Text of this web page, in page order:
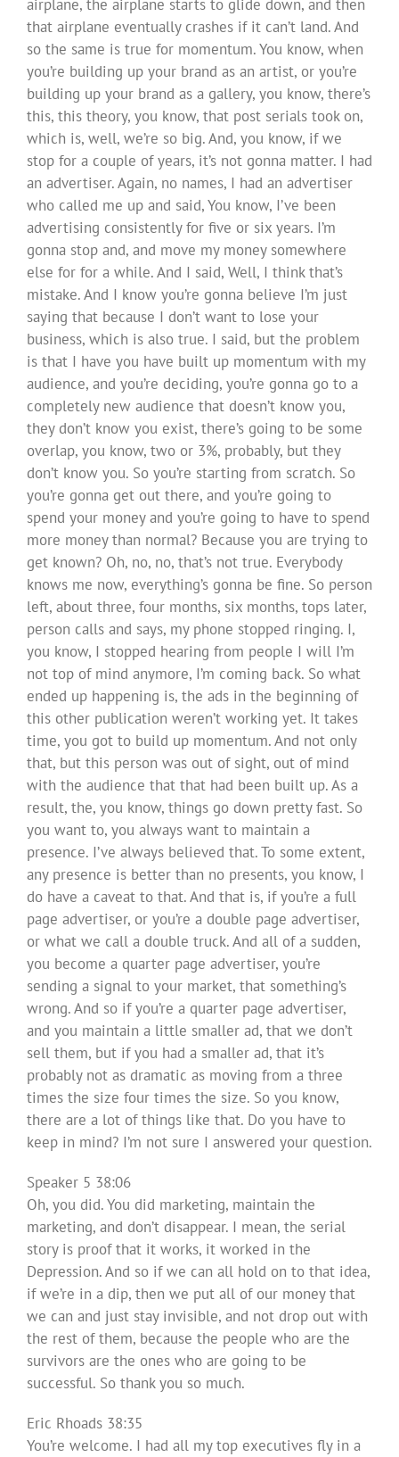
airplane, the airplane starts to glide down, and then
that airplane eventually crashes if it can’t land. And
so the same is true for momentum. You know, when
you’re building up your brand as an artist, or you’re
building up your brand as a gallery, you know, there’s
this, this theory, you know, that post serials took on,
which is, well, we’re so big. And, you know, if we
stop for a couple of years, it’s not gonna matter. I had
an advertiser. Again, no names, I had an advertiser
who called me up and said, You know, I’ve been
advertising consistently for five or six years. I’m
gonna stop and, and move my money somewhere
else for for a while. And I said, Well, I think that’s
mistake. And I know you’re gonna believe I’m just
saying that because I don’t want to lose your
business, which is also true. I said, but the problem
is that I have you have built up momentum with my
audience, and you’re deciding, you’re gonna go to a
completely new audience that doesn’t know you,
they don’t know you exist, there’s going to be some
overlap, you know, two or 3%, probably, but they
don’t know you. So you’re starting from scratch. So
you’re gonna get out there, and you’re going to
spend your money and you’re going to have to spend
more money than normal? Because you are trying to
get known? Oh, no, no, that’s not true. Everybody
knows me now, everything’s gonna be fine. So person
left, about three, four months, six months, tops later,
person calls and says, my phone stopped ringing. I,
you know, I stopped hearing from people I will I’m
not top of mind anymore, I’m coming back. So what
ended up happening is, the ads in the beginning of
this other publication weren’t working yet. It takes
time, you got to build up momentum. And not only
that, but this person was out of sight, out of mind
with the audience that that had been built up. As a
result, the, you know, things go down pretty fast. So
you want to, you always want to maintain a
presence. I’ve always believed that. To some extent,
any presence is better than no presents, you know, I
do have a caveat to that. And that is, if you’re a full
page advertiser, or you’re a double page advertiser,
or what we call a double truck. And all of a sudden,
you become a quarter page advertiser, you’re
sending a signal to your market, that something’s
wrong. And so if you’re a quarter page advertiser,
and you maintain a little smaller ad, that we don’t
sell them, but if you had a smaller ad, that it’s
probably not as dramatic as moving from a three
times the size four times the size. So you know,
there are a lot of things like that. Do you have to
keep in mind? I’m not sure I answered your question.
Speaker 5 38:06
Oh, you did. You did marketing, maintain the
marketing, and don’t disappear. I mean, the serial
story is proof that it works, it worked in the
Depression. And so if we can all hold on to that idea,
if we’re in a dip, then we put all of our money that
we can and just stay invisible, and not drop out with
the rest of them, because the people who are the
survivors are the ones who are going to be
successful. So thank you so much.
Eric Rhoads 38:35
You’re welcome. I had all my top executives fly in a